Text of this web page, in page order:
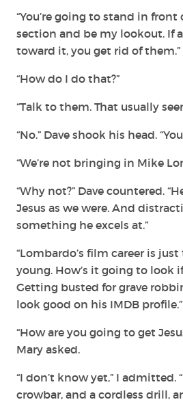
“You’re going to stand in
section and be my lookout. If
toward it, you get rid of them.”
“How do I do that?”
“Talk to them. That usually
“No.” Dave shook his head.
“We’re not bringing in Mike
“Why not?” Dave countered.
Jesus as we were. And
something he excels at.”
“Lombardo’s film career is just
young. How’s it going to look
Getting busted for grave
look good on his IMDB profile.”
“How are you going to get
Mary asked.
“I don’t know yet,” I admitted.
crowbar, and a cordless drill,